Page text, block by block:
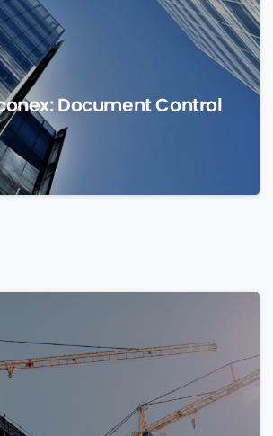
Document Control